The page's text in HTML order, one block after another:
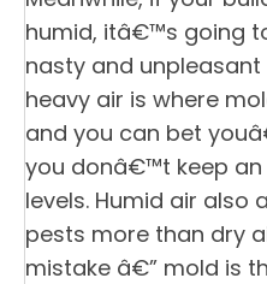
humid, itâ€™s going
nasty and
heavy air is where
and you can bet
you donâ€™t keep
levels. Humid air also
pests more than dry
mistake â€” mold is